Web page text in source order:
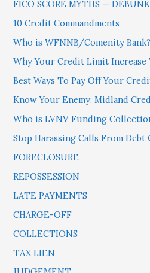
FICO SCORE MYTHS —
10 Credit Commandments
Who is WFNNB/Comenity Bank?
Why Your Credit Limit Increase
Best Ways To Pay Off Your
Know Your Enemy: Midland
Who is LVNV Funding
Stop Harassing Calls From Debt
FORECLOSURE
REPOSSESSION
LATE PAYMENTS
CHARGE-OFF
COLLECTIONS
TAX LIEN